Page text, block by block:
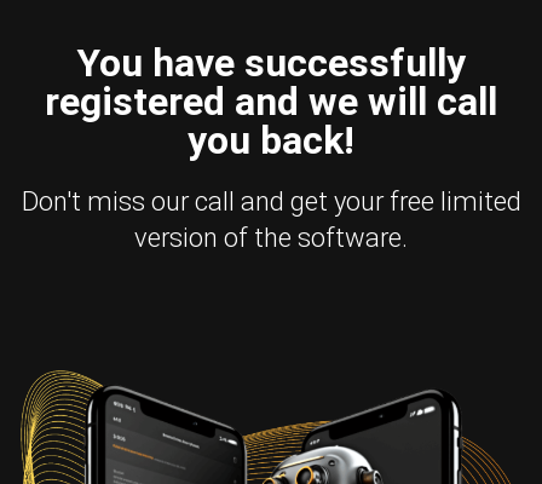
You have successfully
registered and we will call
you back!
Don't miss our call and get your free limited
version of the software.